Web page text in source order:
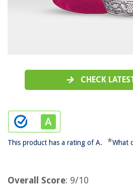
CHECK
This product has a rating of A. *What
Overall Score: 9/10